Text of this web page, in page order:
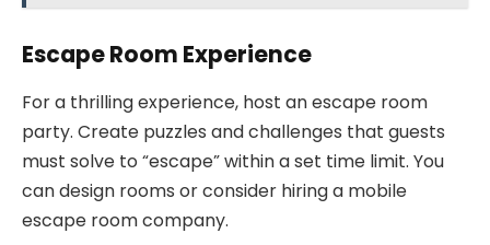
Escape Room Experience
For a thrilling experience, host an escape room
party. Create puzzles and challenges that guests
must solve to “escape” within a set time limit. You
can design rooms or consider hiring a mobile
escape room company.